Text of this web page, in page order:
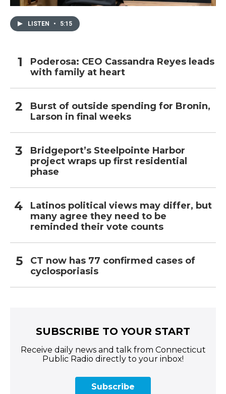
LISTEN • 5:15
Poderosa: CEO Cassandra Reyes leads
with family at heart
Burst of outside spending for Bronin,
Larson in final weeks
Bridgeport’s Steelpointe Harbor
project wraps up first residential
phase
Latinos political views may differ, but
many agree they need to be
reminded their vote counts
CT now has 77 confirmed cases of
cyclosporiasis
SUBSCRIBE TO YOUR START
Receive daily news and talk from Connecticut
Public Radio directly to your inbox!
Subscribe